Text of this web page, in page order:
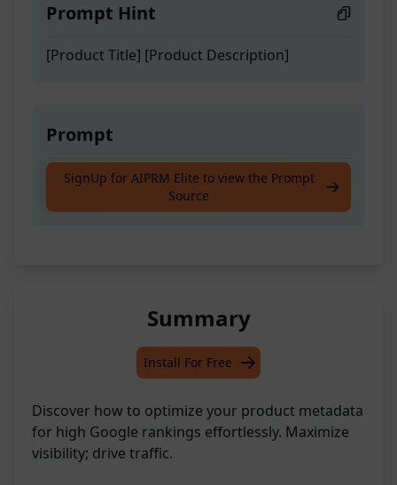
Prompt Hint
[Product Title] [Product Description]
Prompt
Meta Data for High Ranking Products on
SignUp for AIPRM Elite to view the Prompt
Source
Summary
Install For Free
Discover how to optimize your product metadata
for high Google rankings effortlessly. Maximize
visibility; drive traffic.